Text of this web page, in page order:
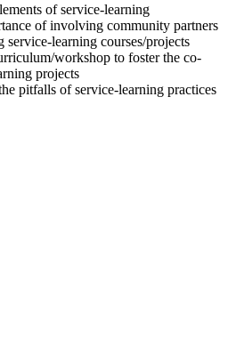
of service-learning
of involving community partners
service-learning courses/projects
workshop to foster the co-
projects
pitfalls of service-learning practices